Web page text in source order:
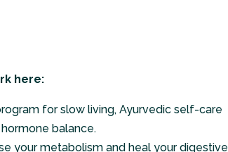
here:
for slow living, Ayurvedic self-care
balance.
your metabolism and heal your digestive